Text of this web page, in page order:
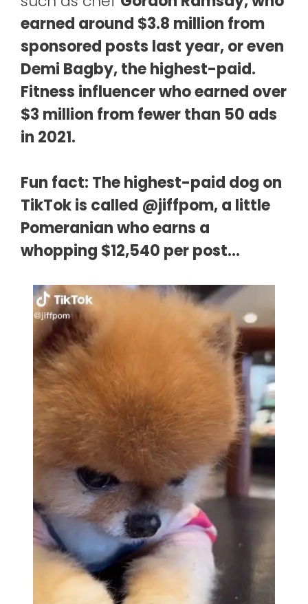
earned around $3.8 million from
sponsored posts last year, or even
Demi Bagby, the highest-paid.
Fitness influencer who earned over
$3 million from fewer than 50 ads
in 2021.
Fun fact: The highest-paid dog on
TikTok is called @jiffpom, a little
Pomeranian who earns a
whopping $12,540 per post…